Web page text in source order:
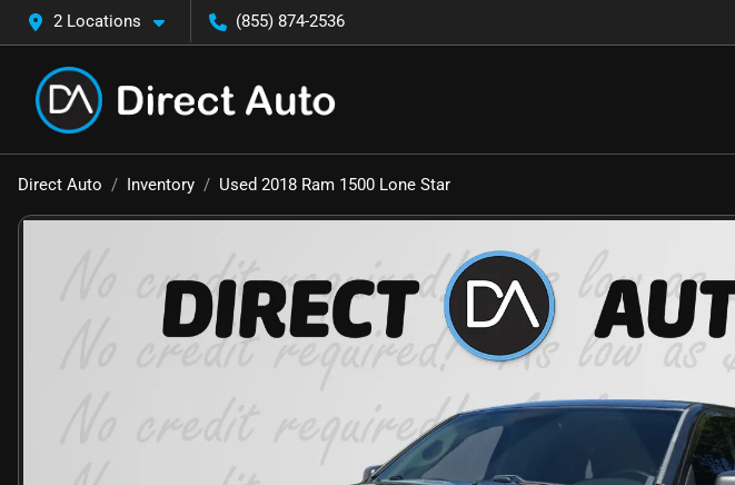
2 Locations (855) 874-2536
Direct Auto Inventory Used 2018 Ram 1500 Lone Star